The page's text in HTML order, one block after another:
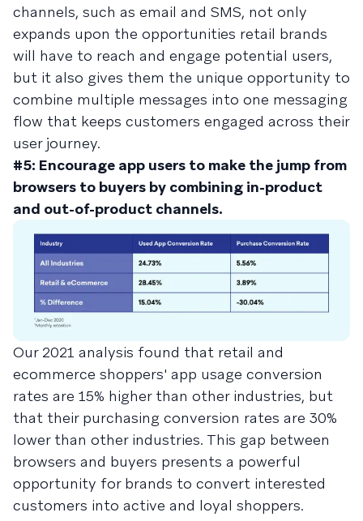
channels, such as email and SMS, not only
expands upon the opportunities retail brands
will have to reach and engage potential users,
but it also gives them the unique opportunity to
combine multiple messages into one messaging
flow that keeps customers engaged across their
user journey.
#5: Encourage app users to make the jump from
browsers to buyers by combining in-product
and out-of-product channels.
Our 2021 analysis found that retail and
ecommerce shoppers' app usage conversion
rates are 15% higher than other industries, but
that their purchasing conversion rates are 30%
lower than other industries. This gap between
browsers and buyers presents a powerful
opportunity for brands to convert interested
customers into active and loyal shoppers.